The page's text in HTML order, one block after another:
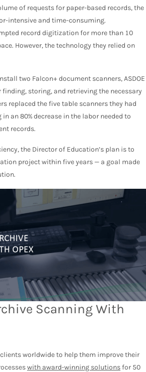
of requests for paper-based records, the
intensive and time-consuming.
record digitization for more than 10
However, the technology they relied on
two Falcon+ document scanners, ASDOE
storing, and retrieving the necessary
replaced the five table scanners they had
an 80% decrease in the labor needed to
records.
the Director of Education’s plan is to
project within five years — a goal made
Scanning With
worldwide to help them improve their
with award-winning solutionsfor 50